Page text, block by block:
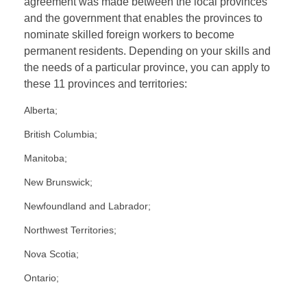
and the government that enables the provinces to
nominate skilled foreign workers to become
permanent residents. Depending on your skills and
the needs of a particular province, you can apply to
these 11 provinces and territories:
Alberta;
British Columbia;
Manitoba;
New Brunswick;
Newfoundland and Labrador;
Northwest Territories;
Nova Scotia;
Ontario;